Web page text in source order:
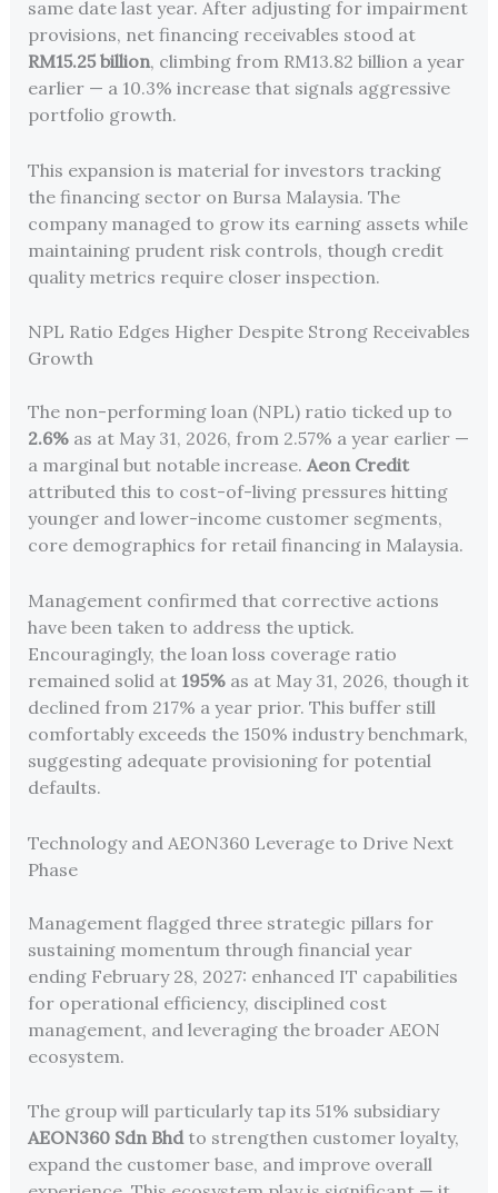
same date last year. After adjusting for impairment
provisions, net financing receivables stood at
RM15.25 billion, climbing from RM13.82 billion a year
earlier — a 10.3% increase that signals aggressive
portfolio growth.
This expansion is material for investors tracking
the financing sector on Bursa Malaysia. The
company managed to grow its earning assets while
maintaining prudent risk controls, though credit
quality metrics require closer inspection.
NPL Ratio Edges Higher Despite Strong Receivables
Growth
The non-performing loan (NPL) ratio ticked up to
2.6%as at May 31, 2026, from 2.57% a year earlier —
a marginal but notable increase. Aeon Credit
attributed this to cost-of-living pressures hitting
younger and lower-income customer segments,
core demographics for retail financing in Malaysia.
Management confirmed that corrective actions
have been taken to address the uptick.
Encouragingly, the loan loss coverage ratio
remained solid at 195%as at May 31, 2026, though it
declined from 217% a year prior. This buffer still
comfortably exceeds the 150% industry benchmark,
suggesting adequate provisioning for potential
defaults.
Technology and AEON360 Leverage to Drive Next
Phase
Management flagged three strategic pillars for
sustaining momentum through financial year
ending February 28, 2027: enhanced IT capabilities
for operational efficiency, disciplined cost
management, and leveraging the broader AEON
ecosystem.
The group will particularly tap its 51% subsidiary
AEON360 Sdn Bhdto strengthen customer loyalty,
expand the customer base, and improve overall